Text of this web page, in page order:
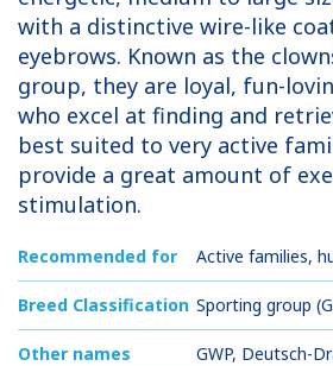
with a distinctive wire-like
eyebrows. Known as the
group, they are loyal, fun-
who excel at finding and
best suited to very active
provide a great amount of
stimulation.
Recommended for Active families,
Breed Classification Sporting group
Other names GWP, Deutsch-